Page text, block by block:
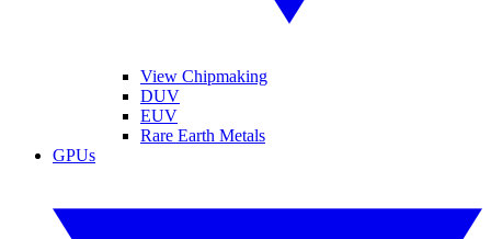
View Chipmaking
DUV
EUV
Rare Earth Metals
GPUs